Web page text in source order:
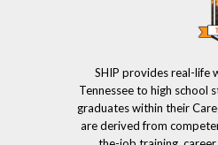
SHIP provides real-life
Tennessee to high school
graduates within their
are derived from